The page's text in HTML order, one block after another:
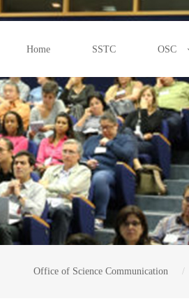
Home SSTC OSC
Office of Science Communication